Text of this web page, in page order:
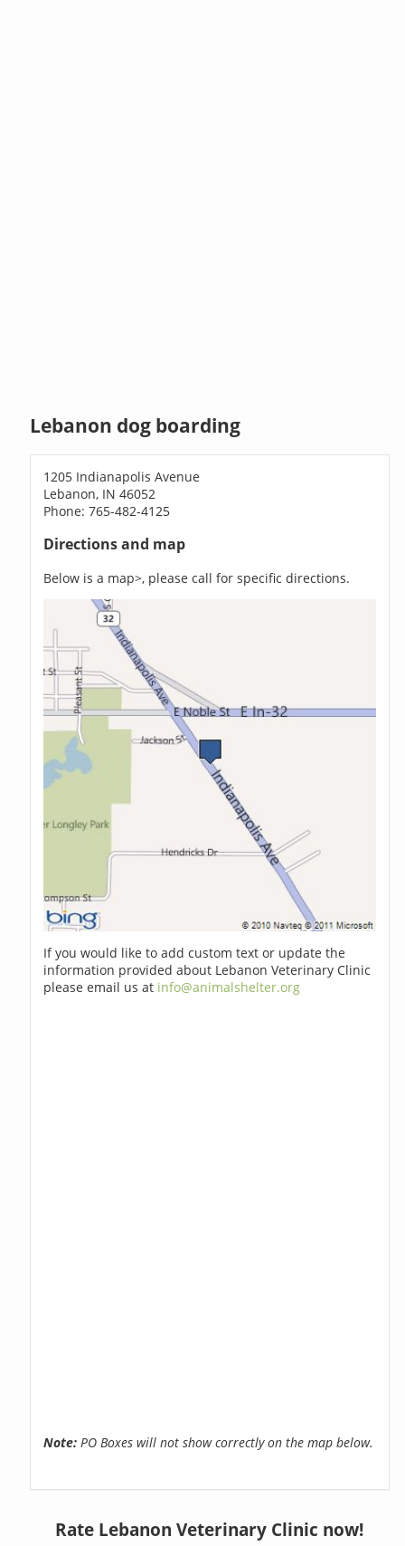
Lebanon dog boarding
1205 Indianapolis Avenue
Lebanon, IN 46052
Phone: 765-482-4125
Directions and map
Below is a map>, please call for specific directions.
If you would like to add custom text or update the
information provided about Lebanon Veterinary Clinic
please email us at info@animalshelter.org
Note: PO Boxes will not show correctly on the map below.
Rate Lebanon Veterinary Clinic now!